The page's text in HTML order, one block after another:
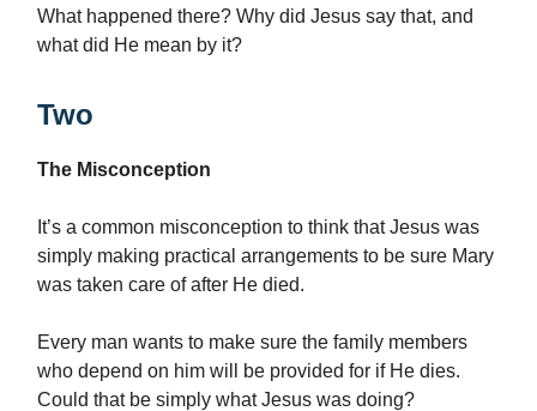
What happened there? Why did Jesus say that, and
what did He mean by it?
Two
The Misconception
It’s a common misconception to think that Jesus was
simply making practical arrangements to be sure Mary
was taken care of after He died.
Every man wants to make sure the family members
who depend on him will be provided for if He dies.
Could that be simply what Jesus was doing?